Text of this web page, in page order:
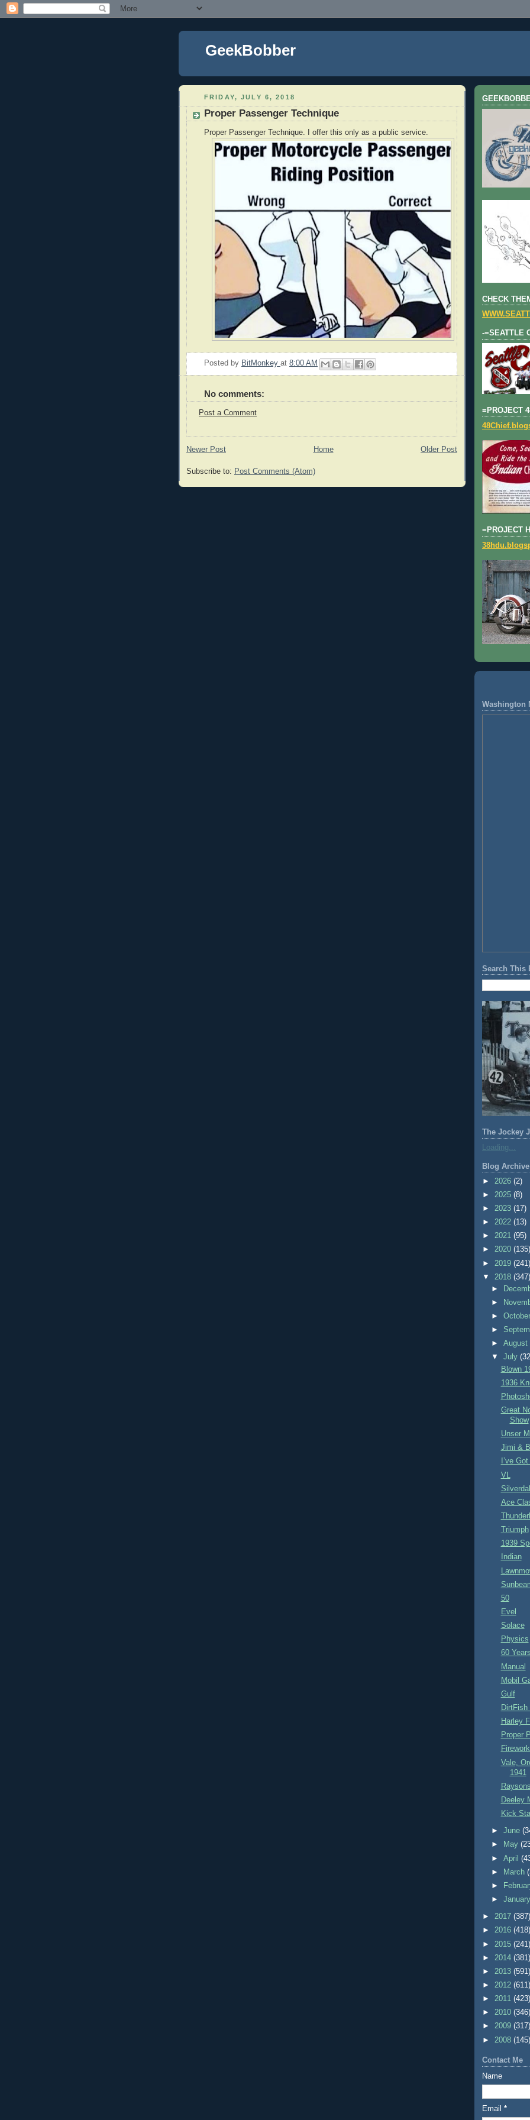
GeekBobber
FRIDAY, JULY 6, 2018
Proper Passenger Technique
Proper Passenger Technique. I offer this only as a public service.
Posted by BitMonkey at 8:00 AM
No comments:
Post a Comment
Newer Post Older Post
Home
Subscribe to: Post Comments (Atom)
CHECK
-=SEATTLE
=PROJECT
=PROJECT
Washington
Search This
The Jockey
Loading...
Blog Archive
► 2026 (2)
► 2025 (8)
► 2023 (17)
► 2022 (13)
► 2021 (95)
► 2020 (135)
► 2019 (241)
▼ 2018 (347)
►
►
►
►
►August
▼July
Blown
1936
Great
Show
Unser
Jimi &
I’ve
VL
Ace
Triumph
1939
Indian
50
Evel
Solace
Physics
60
Manual
Mobil
Gulf
Harley
Proper
Vale,
1941
Deeley
Kick
►June
►
May
►April
►
March
►
►
► 2017 (387)
► 2016 (418)
► 2015 (241)
► 2014 (381)
► 2013 (591)
► 2012 (611)
► 2011 (423)
► 2010 (346)
► 2009 (317)
► 2008 (145)
Contact Me
Name
Email *